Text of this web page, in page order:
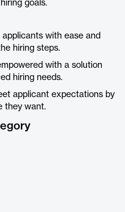
goals.
with ease and
hiring steps.
with a solution
hiring needs.
applicant expectations by
they want.